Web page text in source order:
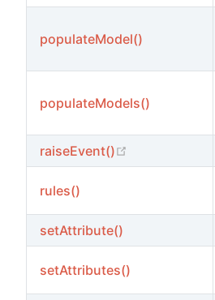
populateModel()
populateModels()
raiseEvent()
(opens new
rules()
setAttribute()
setAttributes()